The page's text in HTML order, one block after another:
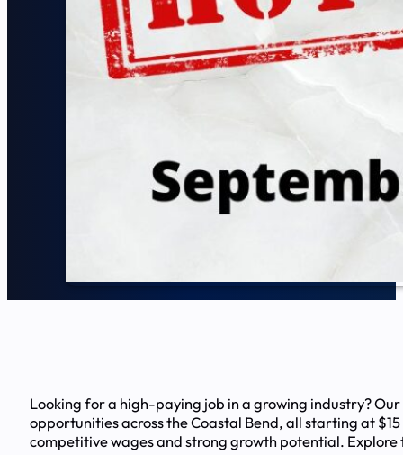
Looking for a high-paying job in a growing industry?
opportunities across the Coastal Bend, all starting at
competitive wages and strong growth potential.